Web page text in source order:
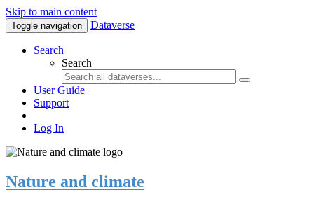
Skip to main content
Toggle navigation Dataverse
Search
Search
User Guide
Support
Log In
Nature and climate